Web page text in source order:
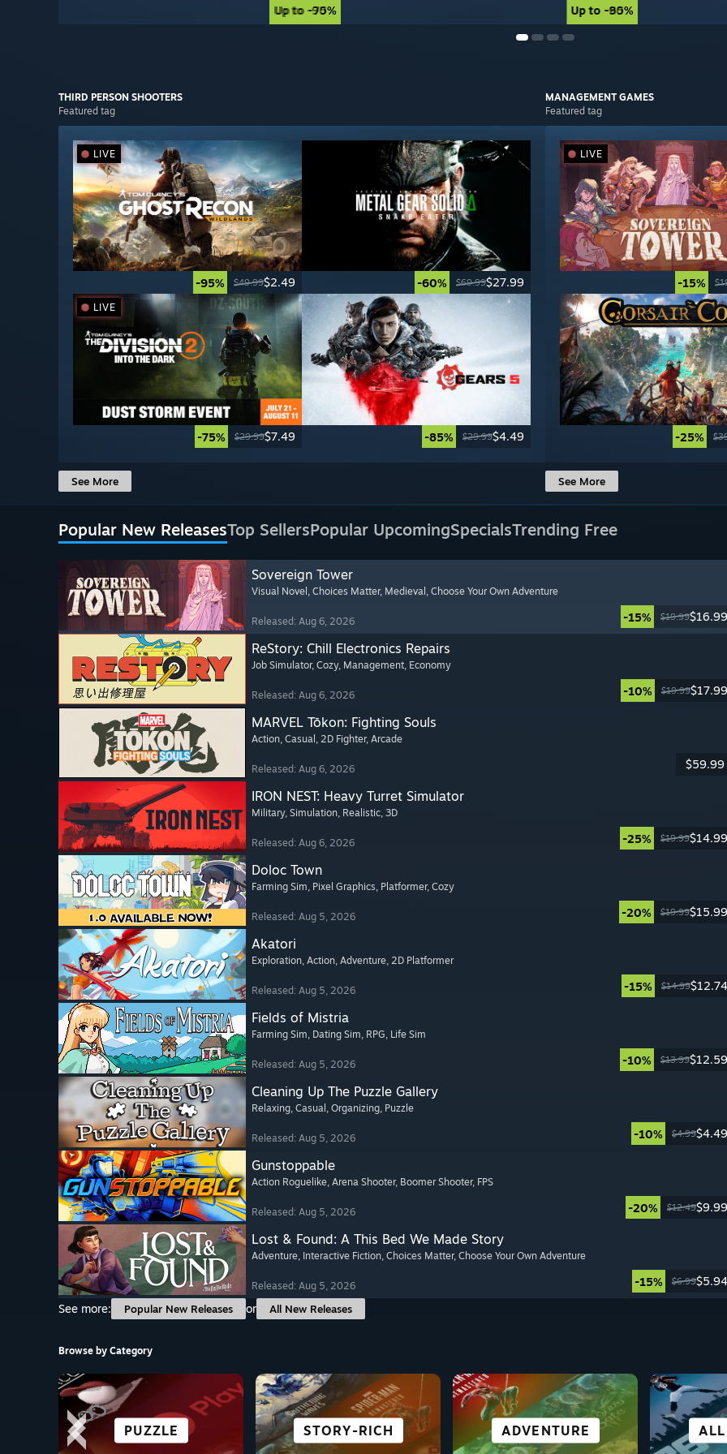
Up to -90% Up to -85%
Up to -75% Up to -90%
THIRD PERSON SHOOTERS
Featured tag
-95% $49.99$2.49
LIVE
-60% $69.99$27.99
-75% $29.99$7.49
LIVE
-85% $29.99$4.49
See More
MANAGEMENTGAMES
Featured tag
-15%
LIVE
-25%
See More
Popular New ReleasesTop SellersPopular UpcomingSpecialsTrending Free
Sovereign Tower
Visual Novel , Choices Matter, Medieval , Choose Your Own Adventure
Released: Aug 6, 2026 -15% $19.99$16.99
ReStory: Chill Electronics Repairs
Job Simulator, Cozy, Management, Economy
Released: Aug 6, 2026 -10% $19.99$17.99
MARVEL Tōkon: Fighting Souls
Action, Casual , 2D Fighter, Arcade
Released: Aug 6, 2026 $59.99
IRON NEST: Heavy Turret Simulator
Military, Simulation, Realistic, 3D
Released: Aug 6, 2026 -25% $19.99$14.99
Doloc Town
Farming Sim, Pixel Graphics, Platformer, Cozy
Released: Aug 5, 2026 -20% $19.99$15.99
Akatori
Exploration, Action, Adventure, 2D Platformer
Released: Aug 5, 2026 -15% $14.99$12.74
Fields of Mistria
Farming Sim, Dating Sim, RPG, Life Sim
Released: Aug 5, 2026 -10% $13.99$12.59
Cleaning Up The Puzzle Gallery
Relaxing, Casual , Organizing, Puzzle
Released: Aug 5, 2026 -10% $4.99$4.49
Gunstoppable
Action Roguelike, Arena Shooter, Boomer Shooter, FPS
Released: Aug 5, 2026 -20% $12.49$9.99
Lost & Found: A This Bed We Made Story
Adventure, Interactive Fiction, Choices Matter, Choose Your Own Adventure
Released: Aug 5, 2026 -15% $6.99$5.94
See more:
Popular New Releases or All New Releases
Browse by Category
PUZZLE STORY-RICH ADVENTURE ALL
ACTION RACING FIGHTING
ANIME CASUAL SIMULATION
SURVIVAL HORROR CITY & SETTLEMENT CO-